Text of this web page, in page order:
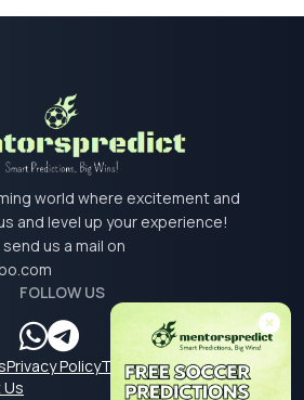
world where excitement and
and level up your experience!
us a mail on
FOLLOW US
Privacy PolicyTerms & Conditions